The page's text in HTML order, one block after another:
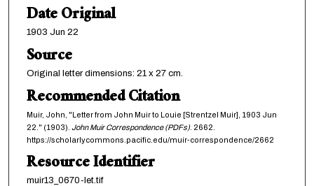
Date Original
1903 Jun 22
Source
Original letter dimensions: 21 x 27 cm.
Recommended Citation
Muir, John, "Letter from John Muir to Louie [Strentzel Muir], 1903 Jun
22." (1903). John Muir Correspondence (PDFs). 2662.
https://scholarlycommons.pacific.edu/muir-correspondence/2662
Resource Identifier
muir13_0670-let.tif